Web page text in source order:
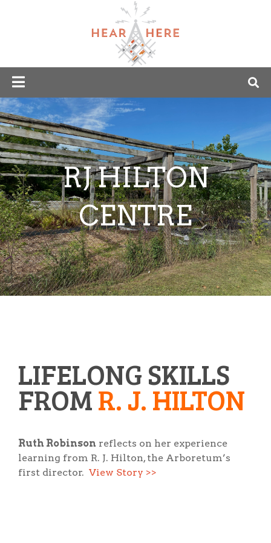
RJ HILTON
CENTRE
LIFELONG SKILLS
FROMR. J. HILTON
Ruth Robinson reflects on her experience
learning from R. J. Hilton, the Arboretum’s
first director. View Story >>